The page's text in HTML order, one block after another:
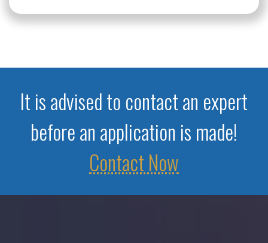
It is advised to contact an expert
before an application is made!
Contact Now